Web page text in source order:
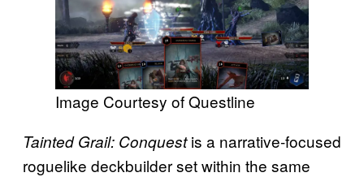
Image Courtesy of Questline
Tainted Grail: Conquestis a narrative-focused
roguelike deckbuilder set within the same